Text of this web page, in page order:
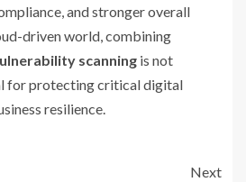
and stronger overall
driven world, combining
scanning is not
for protecting critical digital
resilience.
Next